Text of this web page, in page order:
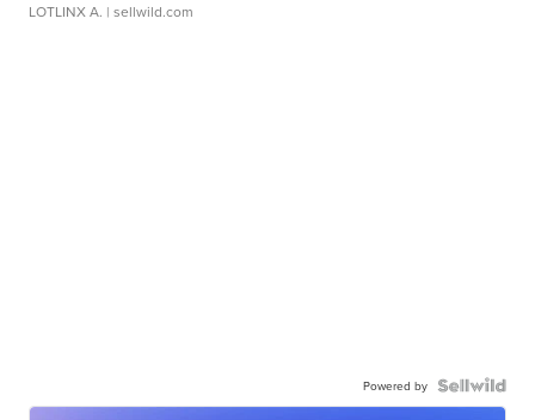
LOTLINX A. | sellwild.com
Powered by